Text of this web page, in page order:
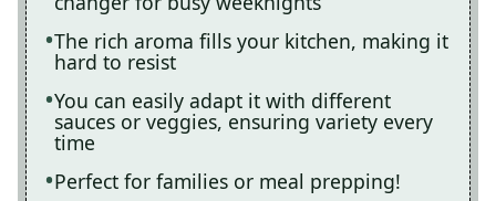
The rich aroma fills your kitchen, making it
hard to resist
You can easily adapt it with different
sauces or veggies, ensuring variety every
time
Perfect for families or meal prepping!